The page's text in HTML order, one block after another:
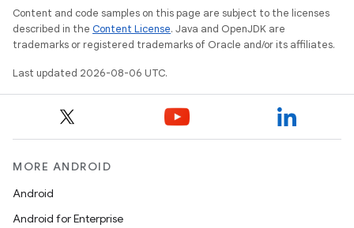
Content and code samples on this page are subject to the licenses
described in the Content License. Java and OpenJDK are
trademarks or registered trademarks of Oracle and/or its affiliates.
Last updated 2026-08-06 UTC.
MORE ANDROID
Android
Android for Enterprise